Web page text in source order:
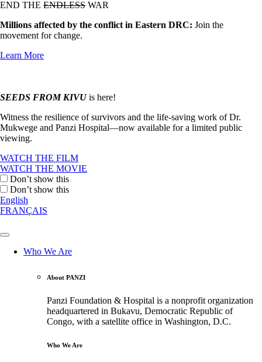
END THE ENDLESS WAR
Millions affected by the conflict in Eastern DRC: Join the
movement for change.
Learn More
SEEDS FROM KIVUis here!
Witness the resilience of survivors and the life-saving work of Dr.
Mukwege and Panzi Hospital—now available for a limited public
viewing.
WATCH THE FILM
WATCH THE MOVIE
Don’t show this
Don’t show this
English
FRANÇAIS
Who We Are
About PANZI
Panzi Foundation & Hospital is a nonprofit organization
headquartered in Bukavu, Democratic Republic of
Congo, with a satellite office in Washington, D.C.
Who We Are